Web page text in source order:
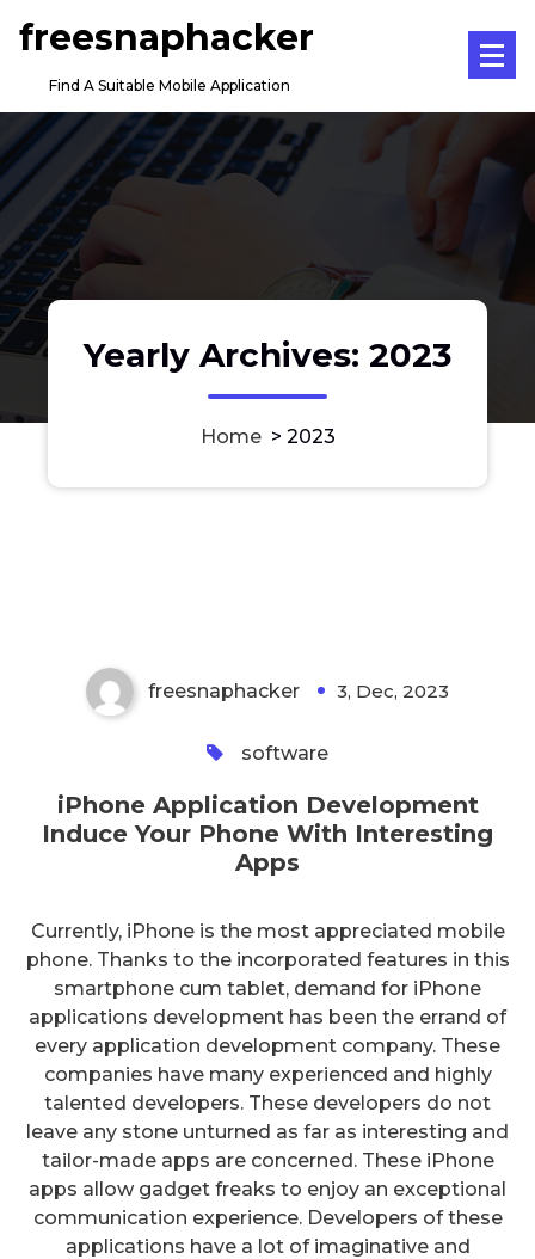
freesnaphacker
Find A Suitable Mobile Application
Yearly Archives: 2023
Home> 2023
freesnaphacker 3, Dec, 2023
software
iPhone Application Development
Induce Your Phone With Interesting
Apps
Currently, iPhone is the most appreciated mobile
phone. Thanks to the incorporated features in this
smartphone cum tablet, demand for iPhone
applications development has been the errand of
every application development company. These
companies have many experienced and highly
talented developers. These developers do not
leave any stone unturned as far as interesting and
tailor-made apps are concerned. These iPhone
apps allow gadget freaks to enjoy an exceptional
communication experience. Developers of these
applications have a lot of imaginative and